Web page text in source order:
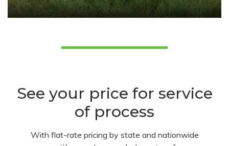
See your price for service
of process
With flat-rate pricing by state and nationwide